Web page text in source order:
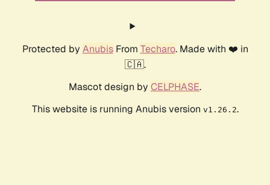
Protected by AnubisFrom Techaro. Made with ❤️ in
🇨🇦.
Mascot design by CELPHASE.
This website is running Anubis version v1.26.2.